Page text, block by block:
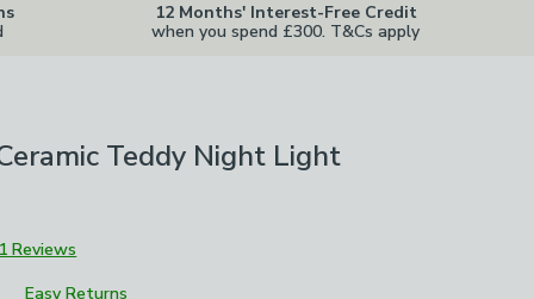
12 Months' Interest-Free Credit
when you spend £300. T&Cs apply
Teddy Night Light
1 Reviews
Easy Returns